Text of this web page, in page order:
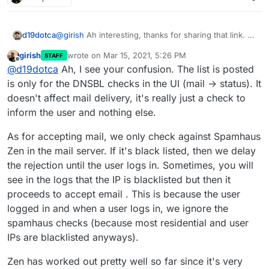
d19dotca@girish Ah interesting, thanks for sharing that link. A
I've only ever seen mail blocked in the logs by
Spamhaus Zen, never any others. Curious if
that's seen by others in there too. Wondering if
there's an issue there at all.
I'm wondering why this message got through
blocklists (seems 3 or 4 of which from the
screenshot above are present in the Cloudron
configuration then). I suppose it's technically
possible it came in before being added to the
blocklists, but I really doubt this is the case as I
looked this up just minutes after it was in the
logs and it already showed all those blocklists
with it.
I'm starting to wonder if there's a possible defect
here where the other lists aren't actually being
checked? Mostly because this message still passed,
and also I've yet to ever see anything blocked by
anything other than Spamhaus Zen in the mail logs,
properly.
Example of recent "blacklisted by" items in the logs:
Offline
girish STAFF wrote on Mar 15, 2021, 5:26 PM
last edited by
@d19dotca Ah, I see your confusion. The list is posted
is only for the DNSBL checks in the UI (mail -> status). It
doesn't affect mail delivery, it's really just a check to
inform the user and nothing else.
As for accepting mail, we only check against Spamhaus
Zen in the mail server. If it's black listed, then we delay
the rejection until the user logs in. Sometimes, you will
see in the logs that the IP is blacklisted but then it
proceeds to accept email . This is because the user
logged in and when a user logs in, we ignore the
spamhaus checks (because most residential and user
IPs are blacklisted anyways).
Zen has worked out pretty well so far since it's very